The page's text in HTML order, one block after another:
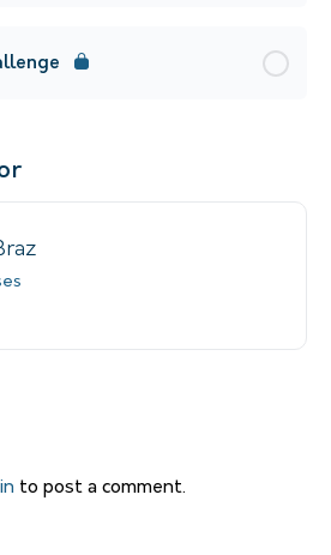
to post a comment.